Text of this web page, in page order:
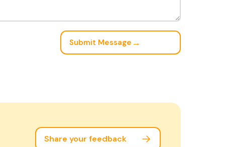
Submit Message →
Share your feedback